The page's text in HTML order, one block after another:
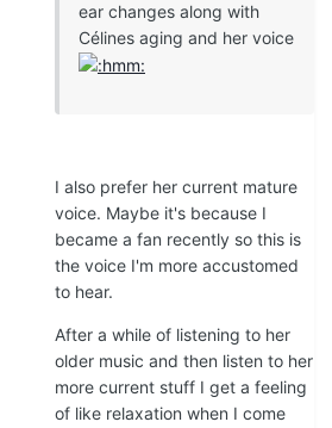
ear changes along with
Célines aging and her voice
I also prefer her current mature
voice. Maybe it's because I
became a fan recently so this is
the voice I'm more accustomed
to hear.
After a while of listening to her
older music and then listen to her
more current stuff I get a feeling
of like relaxation when I come